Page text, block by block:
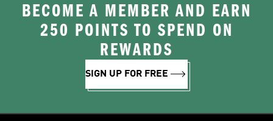
BECOME A MEMBER AND EARN
250 POINTS TO SPEND ON
REWARDS
SIGN UP FOR FREE